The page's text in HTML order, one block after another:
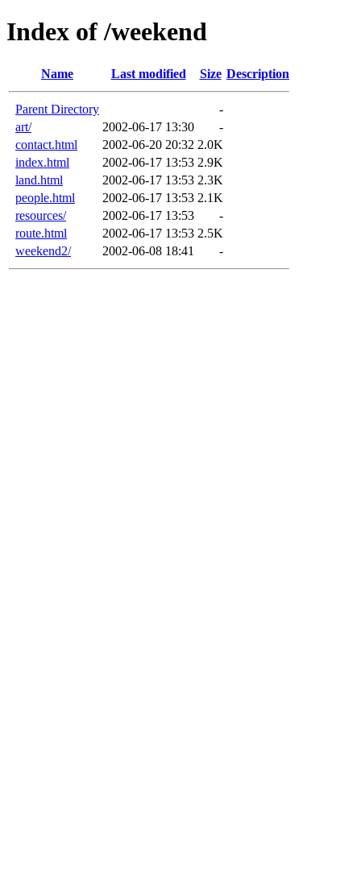
Index of /weekend
Name Last modified Size Description
Parent Directory
-
art/
2002-06-17 13:30
-
contact.html
2002-06-20 20:32 2.0K
index.html
2002-06-17 13:53 2.9K
land.html
2002-06-17 13:53 2.3K
people.html
2002-06-17 13:53 2.1K
resources/
2002-06-17 13:53
-
route.html
2002-06-17 13:53 2.5K
weekend2/
2002-06-08 18:41 -